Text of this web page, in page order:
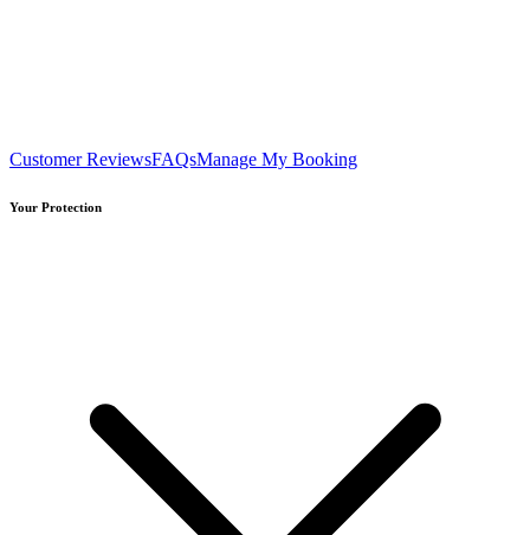
Customer ReviewsFAQsManage My Booking
Your Protection